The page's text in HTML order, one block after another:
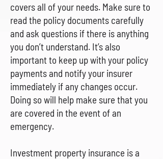
covers all of your needs. Make sure to
read the policy documents carefully
and ask questions if there is anything
you don’t understand. It’s also
important to keep up with your policy
payments and notify your insurer
immediately if any changes occur.
Doing so will help make sure that you
are covered in the event of an
emergency.
Investment property insurance is a